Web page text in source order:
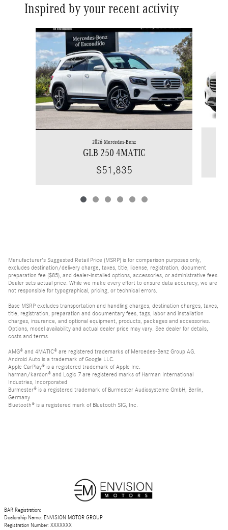
Inspired by your recent activity
Slide 1 of 6
2026 Mercedes-Benz
GLB 250 4MATIC
$51,835
Manufacturer's Suggested Retail Price (MSRP) is for comparison purposes only,
excludes destination/delivery charge, taxes, title, license, registration, document
preparation fee ($85), and dealer-installed options, accessories, or administrative fees.
Dealer sets actual price. While we make every effort to ensure data accuracy, we are
not responsible for typographical, pricing, or technical errors.
Base MSRP excludes transportation and handling charges, destination charges, taxes,
title, registration, preparation and documentary fees, tags, labor and installation
charges, insurance, and optional equipment, products, packages and accessories.
Options, model availability and actual dealer price may vary. See dealer for details,
costs and terms.
AMG® and 4MATIC® are registered trademarks of Mercedes-Benz Group AG.
Android Auto is a trademark of Google LLC.
Apple CarPlay® is a registered trademark of Apple Inc.
harman/kardon® and Logic 7 are registered marks of Harman International
Industries, Incorporated
Burmester® is a registered trademark of Burmester Audiosysteme GmbH, Berlin,
Germany
Bluetooth® is a registered mark of Bluetooth SIG, Inc.
BAR Registration:
Dealership Name: ENVISION MOTOR GROUP
Registration Number: XXXXXXX